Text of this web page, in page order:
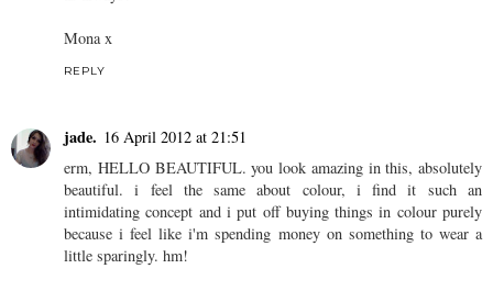
you and I WISH my fringe would behave more like yours! Perfect,
as always!
Mona x
REPLY